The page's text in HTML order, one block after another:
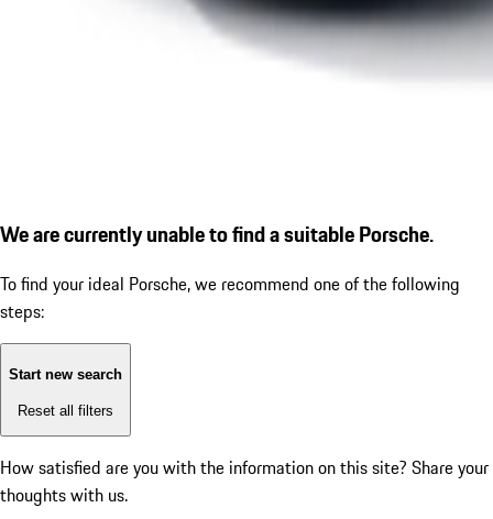
We are currently unable to find a suitable Porsche.
To find your ideal Porsche, we recommend one of the following
steps:
Start new search
Reset all filters
How satisfied are you with the information on this site? Share your
thoughts with us.